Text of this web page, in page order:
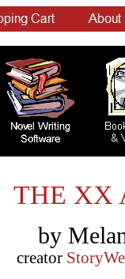
THE XX
by
creator